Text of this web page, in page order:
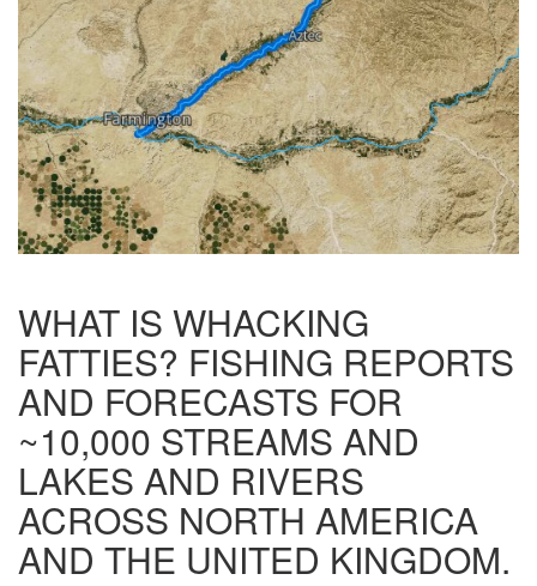
WHAT IS WHACKING
FATTIES? FISHING REPORTS
AND FORECASTS FOR
~10,000 STREAMS AND
LAKES AND RIVERS
ACROSS NORTH AMERICA
AND THE UNITED KINGDOM.